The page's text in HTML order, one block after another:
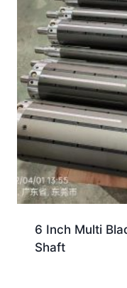
6 Inch Multi
Shaft